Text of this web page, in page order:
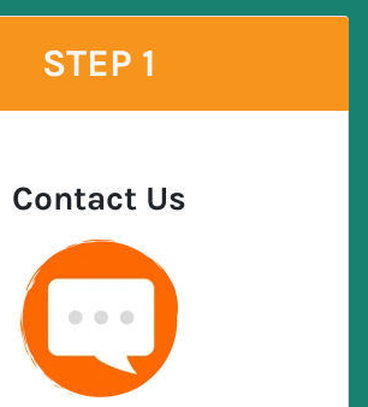
STEP 1
Contact Us